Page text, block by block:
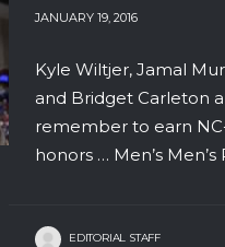
JANUARY 19, 2016
Kyle Wiltjer, Jamal
and Bridget Carleton
remember to earn
honors … Men’s Men’s
EDITORIAL STAFF